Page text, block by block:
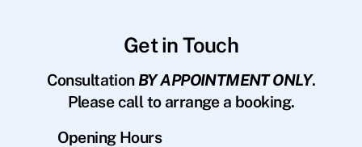
Get in Touch
Consultation BY APPOINTMENT ONLY.
Please call to arrange a booking.
Opening Hours